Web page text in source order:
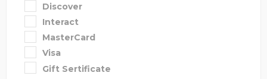
Discover
Interact
MasterCard
Visa
Gift Sertificate